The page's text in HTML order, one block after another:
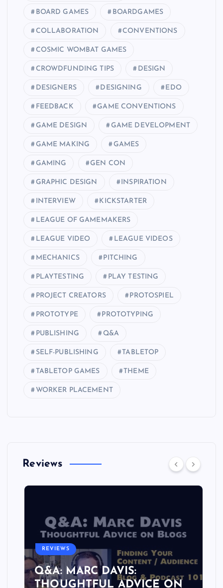
BOARD GAMES BOARDGAMES
COLLABORATION CONVENTIONS
COSMIC WOMBAT GAMES
CROWDFUNDING TIPS DESIGN
DESIGNERS DESIGNING EDO
FEEDBACK GAME CONVENTIONS
GAME DESIGN GAME DEVELOPMENT
GAME MAKING GAMES
GAMING GEN CON
GRAPHIC DESIGN INSPIRATION
INTERVIEW KICKSTARTER
LEAGUE OF GAMEMAKERS
LEAGUE VIDEO LEAGUE VIDEOS
MECHANICS PITCHING
PLAYTESTING PLAY TESTING
PROJECT CREATORS PROTOSPIEL
PROTOTYPE PROTOTYPING
PUBLISHING Q&A
SELF-PUBLISHING TABLETOP
TABLETOP GAMES THEME
WORKER PLACEMENT
Reviews
REVIEWS
Q&A: MARC DAVIS:
THOUGHTFUL ADVICE ON